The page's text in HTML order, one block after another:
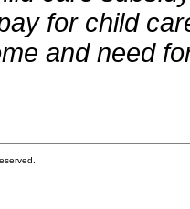
for child
and need